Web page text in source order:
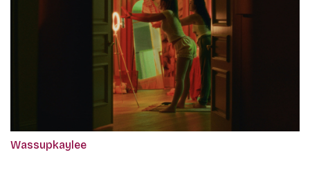
Wassupkaylee